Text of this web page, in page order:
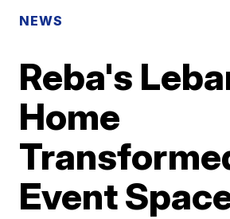
NEWS
Reba's
Home
Event